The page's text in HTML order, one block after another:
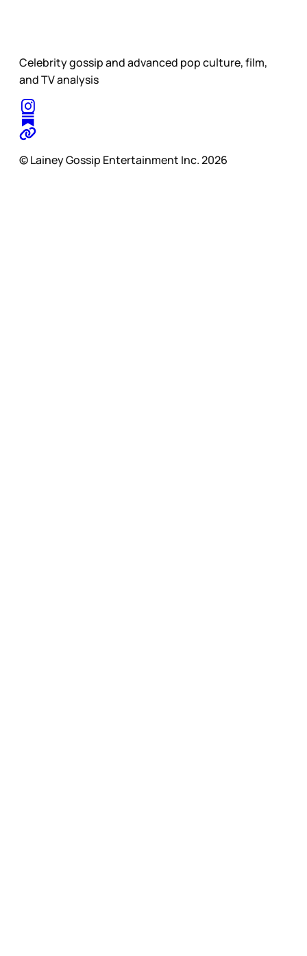
Celebrity gossip and advanced pop culture, film,
and TV analysis
© Lainey Gossip Entertainment Inc. 2026